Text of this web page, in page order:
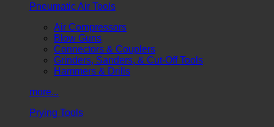
Pneumatic Air Tools
Air Compressors
Blow Guns
Connectors & Couplers
Grinders, Sanders, & Cut-Off Tools
Hammers & Drills
more...
Prying Tools